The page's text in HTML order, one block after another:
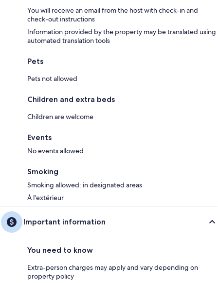
You will receive an email from the host with check-in and
check-out instructions
Information provided by the property may be translated using
automated translation tools
Pets
Pets not allowed
Children and extra beds
Children are welcome
Events
No events allowed
Smoking
Smoking allowed: in designated areas
À l'extérieur
Important information
You need to know
Extra-person charges may apply and vary depending on
property policy